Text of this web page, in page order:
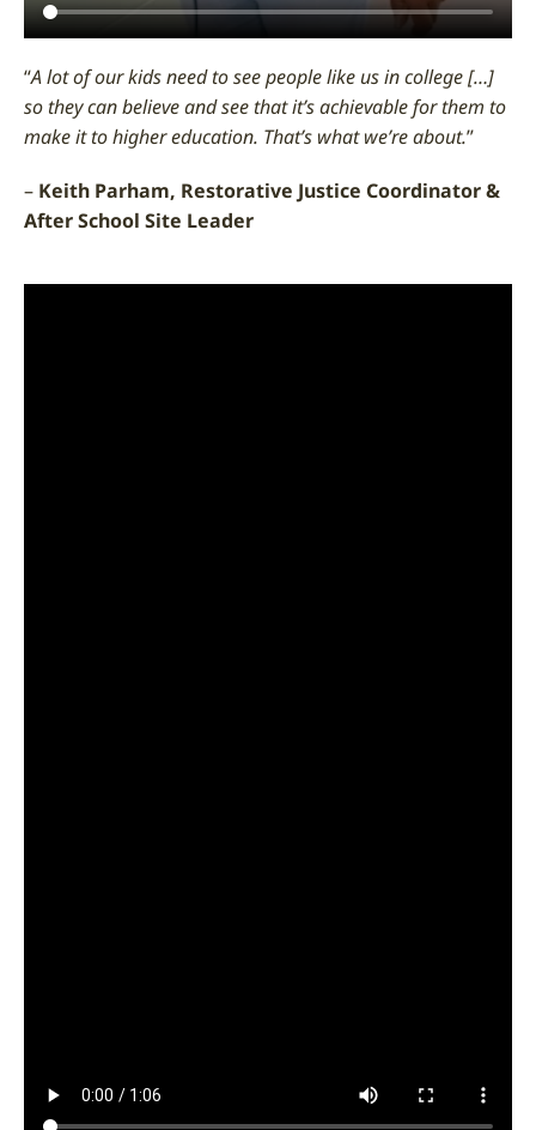
“A lot of our kids need to see people like us in college […]
so they can believe and see that it’s achievable for them to
make it to higher education. That’s what we’re about.”
– Keith Parham, Restorative Justice Coordinator &
After School Site Leader